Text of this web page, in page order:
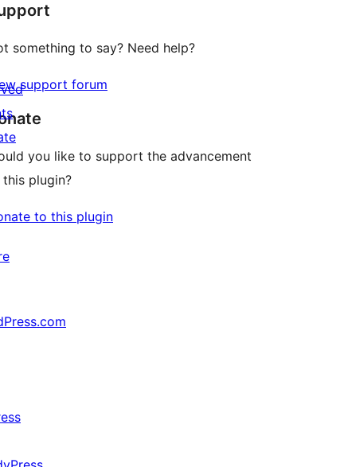
something to say? Need help?
support forum
you like to support the advancement
plugin?
to this plugin